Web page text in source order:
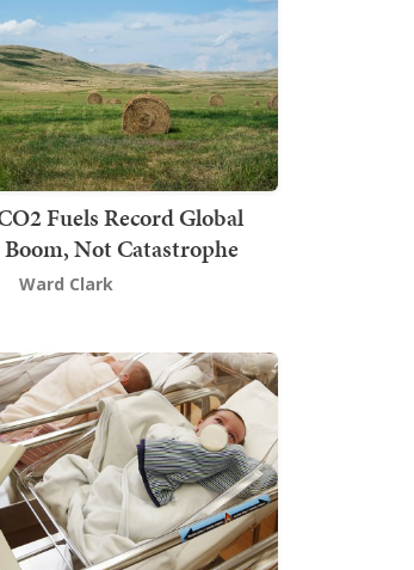
Fuels Record Global
Not Catastrophe
Ward Clark